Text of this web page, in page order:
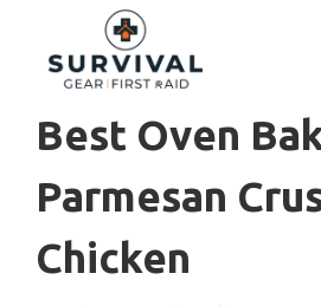
content
Best Oven
Parmesan
Chicken